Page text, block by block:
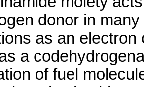
donor in
as an electron
a
of fuel